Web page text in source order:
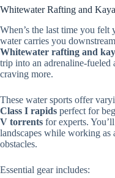
Whitewater Rafting and
When’s the last time you felt
water carries you
Whitewater rafting and
trip into an adrenaline-fueled
craving more.
These water sports offer
Class I rapids perfect for
V torrents for experts.
landscapes while working as
obstacles.
Essential gear includes: